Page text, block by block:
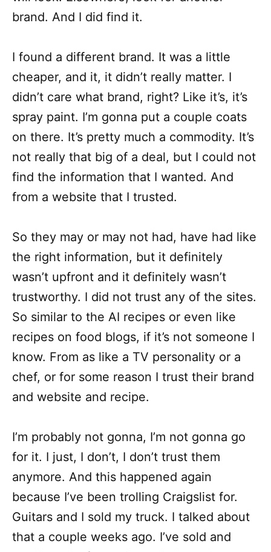
brand. And I did find it.
I found a different brand. It was a little
cheaper, and it, it didn’t really matter. I
didn’t care what brand, right? Like it’s, it’s
spray paint. I’m gonna put a couple coats
on there. It’s pretty much a commodity. It’s
not really that big of a deal, but I could not
find the information that I wanted. And
from a website that I trusted.
So they may or may not had, have had like
the right information, but it definitely
wasn’t upfront and it definitely wasn’t
trustworthy. I did not trust any of the sites.
So similar to the AI recipes or even like
recipes on food blogs, if it’s not someone I
know. From as like a TV personality or a
chef, or for some reason I trust their brand
and website and recipe.
I’m probably not gonna, I’m not gonna go
for it. I just, I don’t, I don’t trust them
anymore. And this happened again
because I’ve been trolling Craigslist for.
Guitars and I sold my truck. I talked about
that a couple weeks ago. I’ve sold and